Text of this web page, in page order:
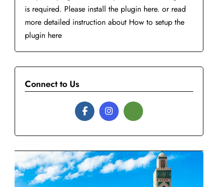
is required. Please install the plugin here. or read
more detailed instruction about How to setup the
plugin here
Connect to Us